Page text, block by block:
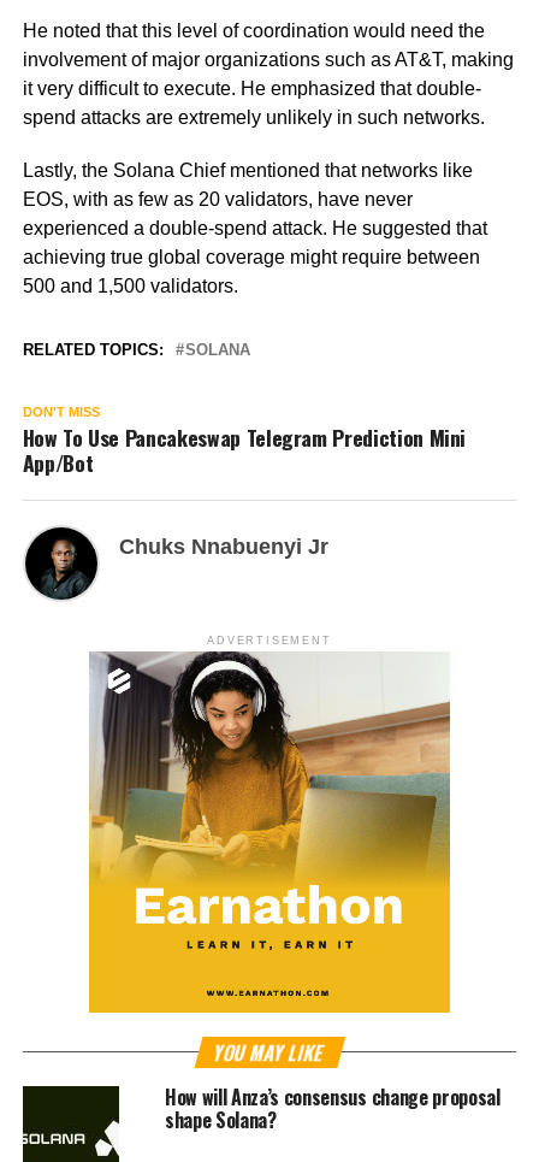
He noted that this level of coordination would need the
involvement of major organizations such as AT&T, making
it very difficult to execute. He emphasized that double-
spend attacks are extremely unlikely in such networks.
Lastly, the Solana Chief mentioned that networks like
EOS, with as few as 20 validators, have never
experienced a double-spend attack. He suggested that
achieving true global coverage might require between
500 and 1,500 validators.
RELATED TOPICS: SOLANA
DON'T MISS
How To Use Pancakeswap Telegram Prediction Mini
App/Bot
Chuks Nnabuenyi Jr
ADVERTISEMENT
YOU MAY LIKE
How will Anza’s consensus change proposal
shape Solana?